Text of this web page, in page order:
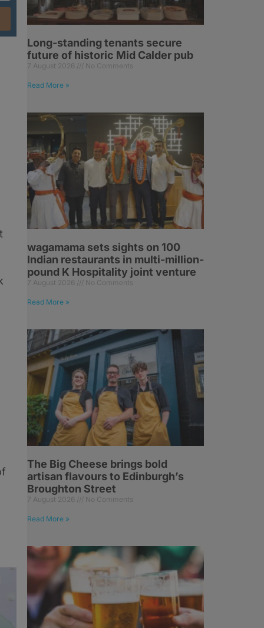
Long-standing tenants secure
future of historic Mid Calder pub
7 August 2026 No Comments
Read More »
wagamama sets sights on 100
Indian restaurants in multi-million-
pound K Hospitality joint venture
7 August 2026 No Comments
Read More »
The Big Cheese brings bold
artisan flavours to Edinburgh’s
Broughton Street
7 August 2026 No Comments
Read More »